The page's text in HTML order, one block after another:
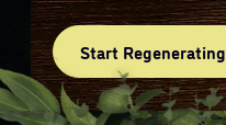
Start Regenerating